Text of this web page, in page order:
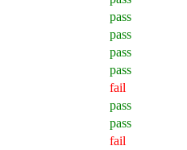
pass
pass
pass
pass
fail
pass
pass
fail